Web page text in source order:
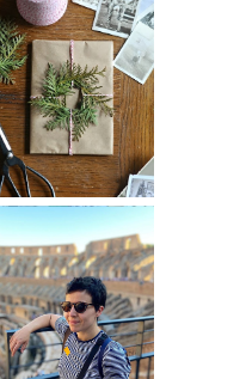
A HOMEMADE
CHRISTMAS -
PAPER
INSPIRATION
MY 5 COUNTRY
EUROPEAN
INTERRAIL
ITINERARY
WITH KIDS